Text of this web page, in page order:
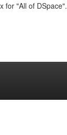
for "All of DSpace".